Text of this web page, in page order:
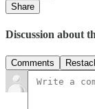
Share
Discussion about
Comments